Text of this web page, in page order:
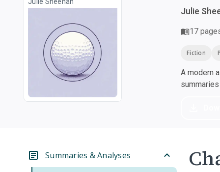
Julie
17
Fiction
A modern
Summaries & Analyses